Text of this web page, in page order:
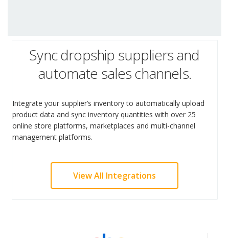
Sync dropship suppliers and
automate sales channels.
Integrate your supplier’s inventory to automatically upload
product data and sync inventory quantities with over 25
online store platforms, marketplaces and multi-channel
management platforms.
View All Integrations